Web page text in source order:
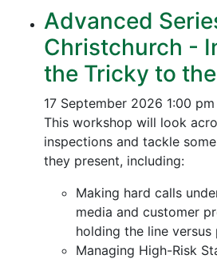
Advanced
Christchurch -
the Tricky to
17 September 2026 1:00
This workshop will look
inspections and tackle
they present, including:
Making hard calls
media and customer
holding the line
Managing High-Risk